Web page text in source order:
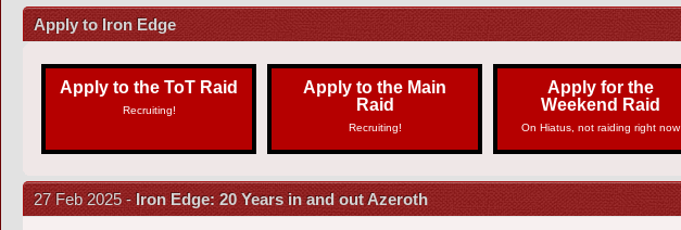
Apply to Iron Edge
Apply to the ToT Raid
Recruiting!
Apply to the Main
Raid
Recruiting!
Apply for the
Weekend Raid
On Hiatus, not raiding right now
27 Feb 2025 - Iron Edge: 20 Years in and out Azeroth